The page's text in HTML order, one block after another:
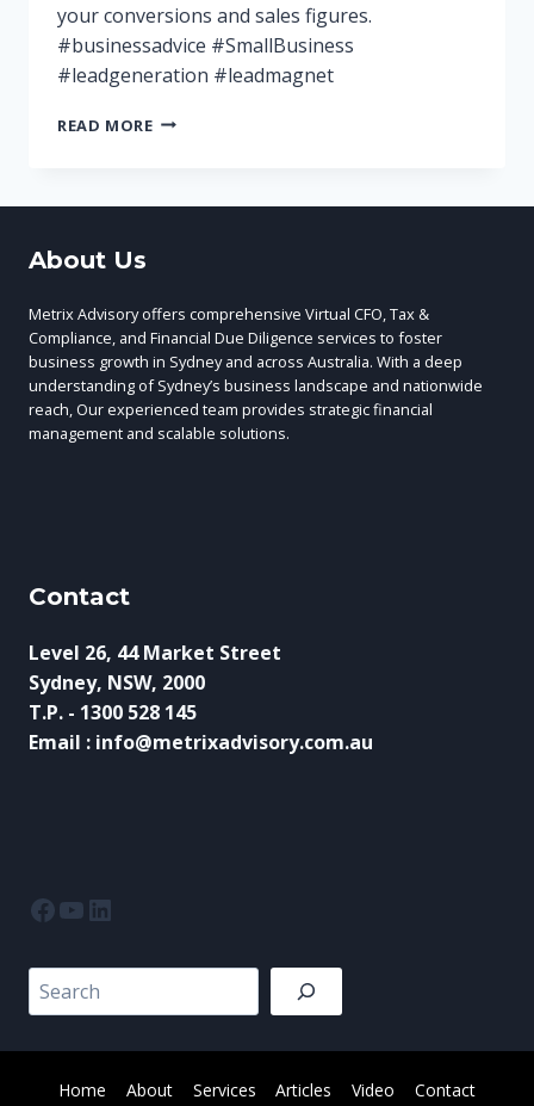
your conversions and sales figures.
#businessadvice #SmallBusiness
#leadgeneration #leadmagnet
READ MORE5
About Us
Metrix Advisory offers comprehensive Virtual CFO, Tax &
Compliance, and Financial Due Diligence services to foster
business growth in Sydney and across Australia. With a deep
understanding of Sydney’s business landscape and nationwide
reach, Our experienced team provides strategic financial
management and scalable solutions.
Contact
Level 26, 44 Market Street
Sydney, NSW, 2000
T.P. - 1300 528 145
Email : info@metrixadvisory.com.au
Facebook
YouTube
LinkedIn
Search
Home About Services Articles Video Contact